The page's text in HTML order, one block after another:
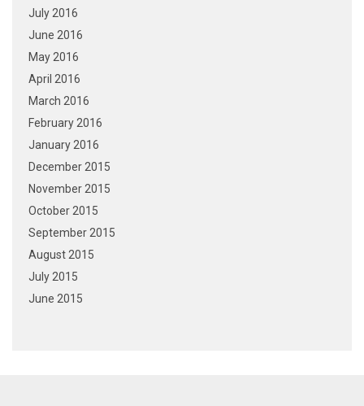
July 2016
June 2016
May 2016
April 2016
March 2016
February 2016
January 2016
December 2015
November 2015
October 2015
September 2015
August 2015
July 2015
June 2015